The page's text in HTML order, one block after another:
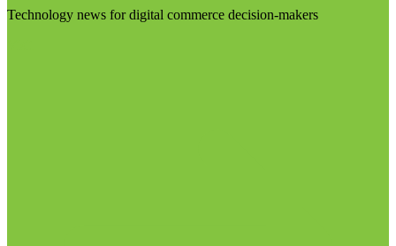
Technology news for digital commerce decision-makers